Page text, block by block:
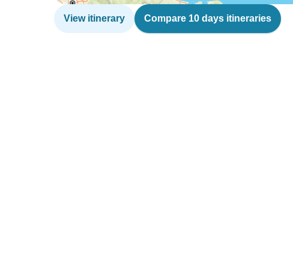
View itinerary Compare 10 days itineraries